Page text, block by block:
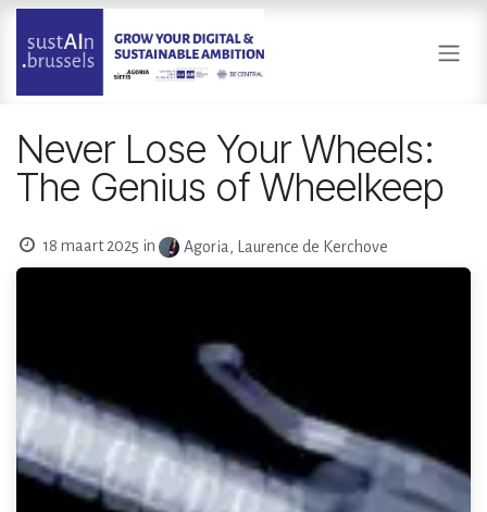
Overslaan naar inhoud
Never Lose Your Wheels:
The Genius of Wheelkeep
18 maart 2025 in Agoria, Laurence de Kerchove